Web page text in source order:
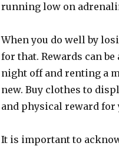
running low on
When you do well by
for that. Rewards can
night off and renting a
new. Buy clothes to
and physical reward for
It is important to